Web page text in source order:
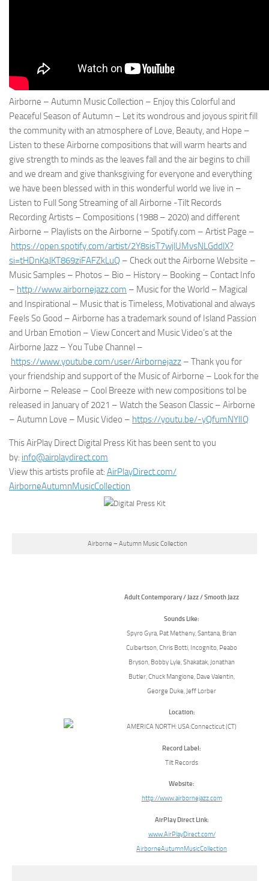
Airborne – Autumn Music Collection – Enjoy this Colorful and
Peaceful Season of Autumn – Let its wondrous and joyous spirit fill
the community with an atmosphere of Love, Beauty, and Hope –
Listen to these Airborne compositions that will warm hearts and
give strength to minds as the leaves fall and the air begins to chill
and we dream and give thanksgiving for everyone and everything
we have been blessed with in this wonderful world we live in –
Listen to Full Song Streaming of all Airborne -Tilt Records
Recording Artists – Compositions (1988 – 2020) and different
Airborne – Playlists on the Airborne – Spotify.com – Artist Page –
https://open.spotify.com/artist/2Y8sisT7wjlUMvsNLGddlX?
si=tHDnKaJKT869ziFAFZkLuQ – Check out the Airborne Website –
Music Samples – Photos – Bio – History – Booking – Contact Info
– http://www.airbornejazz.com – Music for the World – Magical
and Inspirational – Music that is Timeless, Motivational and always
Feels So Good – Airborne has a trademark sound of Island Passion
and Urban Emotion – View Concert and Music Video’s at the
Airborne Jazz – You Tube Channel –
https://www.youtube.com/user/Airbornejazz – Thank you for
your friendship and support of the Music of Airborne – Look for the
Airborne – Release – Cool Breeze with new compositions tol be
released in January of 2021 – Watch the Season Classic – Airborne
– Autumn Love – Music Video – https://youtu.be/-yQfumNYlIQ
This AirPlay Direct Digital Press Kit has been sent to you
by: info@airplaydirect.com
View this artists profile at: AirPlayDirect.com/
AirborneAutumnMusicCollection
Airborne – Autumn Music Collection
Adult Contemporary / Jazz / Smooth Jazz
Sounds Like:
Spyro Gyra, Pat Metheny, Santana, Brian
Culbertson, Chris Botti, Incognito, Peabo
Bryson, Bobby Lyle, Shakatak, Jonathan
Butler, Chuck Mangione, Dave Valentin,
George Duke, Jeff Lorber
Location:
AMERICA NORTH: USA:Connecticut (CT)
Record Label:
Tilt Records
Website:
http://www.airbornejazz.com
AirPlay Direct Link:
www.AirPlayDirect.com/
AirborneAutumnMusicCollection